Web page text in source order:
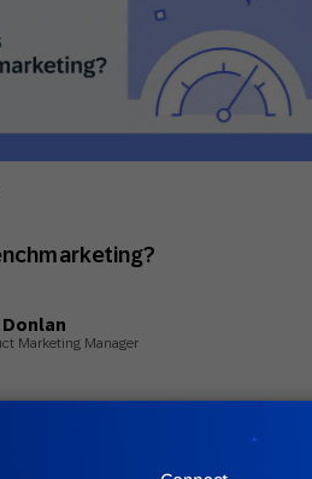
Donlan
Marketing Manager